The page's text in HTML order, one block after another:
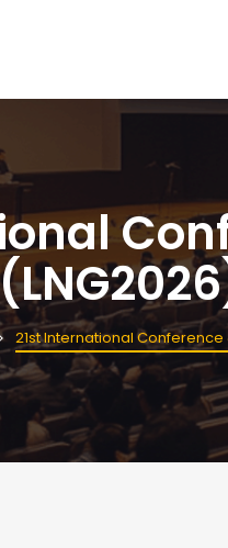
21st International Conference